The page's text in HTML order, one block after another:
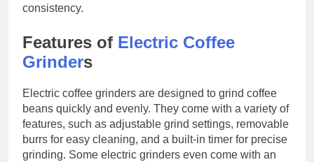
consistency.
Features of Electric Coffee
Grinders
Electric coffee grinders are designed to grind coffee
beans quickly and evenly. They come with a variety of
features, such as adjustable grind settings, removable
burrs for easy cleaning, and a built-in timer for precise
grinding. Some electric grinders even come with an